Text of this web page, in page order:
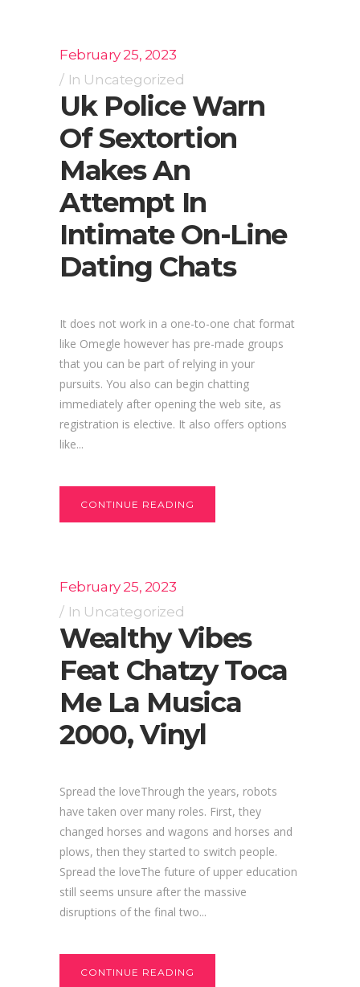
February 25, 2023
In Uncategorized
Uk Police Warn
Of Sextortion
Makes An
Attempt In
Intimate On-Line
Dating Chats
It does not work in a one-to-one chat format
like Omegle however has pre-made groups
that you can be part of relying in your
pursuits. You also can begin chatting
immediately after opening the web site, as
registration is elective. It also offers options
like...
CONTINUE READING
February 25, 2023
In Uncategorized
Wealthy Vibes
Feat Chatzy Toca
Me La Musica
2000, Vinyl
Spread the loveThrough the years, robots
have taken over many roles. First, they
changed horses and wagons and horses and
plows, then they started to switch people.
Spread the loveThe future of upper education
still seems unsure after the massive
disruptions of the final two...
CONTINUE READING